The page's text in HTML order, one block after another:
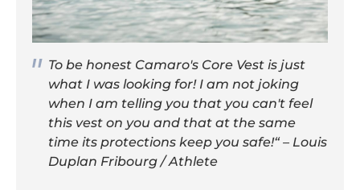
To be honest Camaro's Core Vest is just
what I was looking for! I am not joking
when I am telling you that you can't feel
this vest on you and that at the same
time its protections keep you safe!“ – Louis
Duplan Fribourg / Athlete